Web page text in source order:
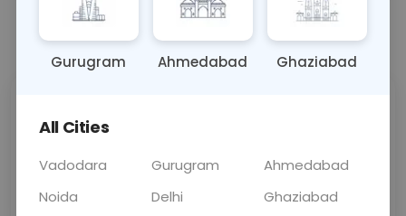
Call Now 💬 Get a Callback
Price
Collection
Gurugram Ahmedabad Ghaziabad
All Cities
Vadodara Gurugram
Ahmedabad
Noida
Delhi
Ghaziabad